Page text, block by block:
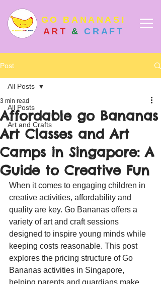
GO BANANAS!
ART
& CRAFT
Post
All Posts
Art and Crafts
All Posts
Affordable go Bananas
Art Classes and Art
Camps in Singapore: A
Guide to Creative Fun
3 min read
When it comes to engaging children in
creative activities, affordability and
quality are key. Go Bananas offers a
variety of art and craft sessions
designed to inspire young minds while
keeping costs reasonable. This post
explores the pricing structure of Go
Bananas activities in Singapore,
helping parents and guardians make